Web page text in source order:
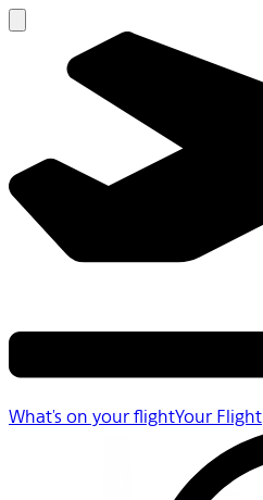
What's on your flightYour Flight